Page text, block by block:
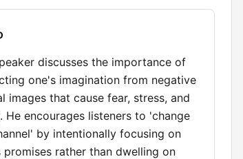
discusses the importance of
one's imagination from negative
images that cause fear, stress, and
He encourages listeners to 'change
by intentionally focusing on
promises rather than dwelling on